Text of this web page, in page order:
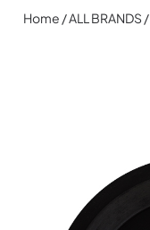
Home /ALL BRANDS /